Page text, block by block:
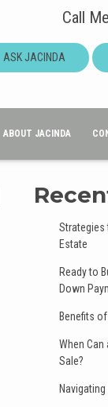
Call
ASK JACINDA
ABOUT JACINDA
Strategies
Estate
Ready to
Down
Benefits
When Can
Sale?